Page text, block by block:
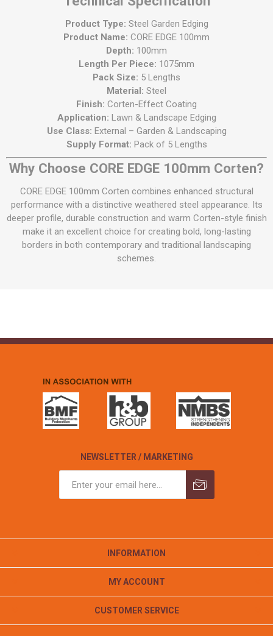
Product Type: Steel Garden Edging
Product Name: CORE EDGE 100mm
Depth: 100mm
Length Per Piece: 1075mm
Pack Size: 5 Lengths
Material: Steel
Finish: Corten-Effect Coating
Application: Lawn & Landscape Edging
Use Class: External – Garden & Landscaping
Supply Format: Pack of 5 Lengths
Why Choose CORE EDGE 100mm Corten?
CORE EDGE 100mm Corten combines enhanced structural
performance with a distinctive weathered steel appearance. Its
deeper profile, durable construction and warm Corten-style finish
make it an excellent choice for creating bold, long-lasting
borders in both contemporary and traditional landscaping
schemes.
NEWSLETTER / MARKETING
INFORMATION
MY ACCOUNT
CUSTOMER SERVICE